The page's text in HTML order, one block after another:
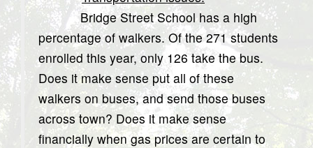
Bridge Street School has a high
percentage of walkers. Of the 271 students
enrolled this year, only 126 take the bus.
Does it make sense put all of these
walkers on buses, and send those buses
across town? Does it make sense
financially when gas prices are certain to